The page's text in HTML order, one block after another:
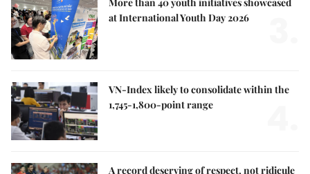
at International Youth Day 2026
VN-Index likely to consolidate within the
1,745-1,800-point range
A record deserving of respect, not ridicule